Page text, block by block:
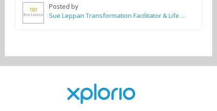
Posted by
Sue Leppan Transformation Facilitator & Life Coach